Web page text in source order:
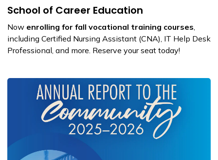
School of Career Education
Now enrolling for fall vocational training courses
including Certified Nursing Assistant (CNA), IT Help Desk
Professional, and more. Reserve your seat today!